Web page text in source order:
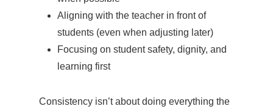
Aligning with the teacher in front of
students (even when adjusting later)
Focusing on student safety, dignity, and
learning first
Consistency isn’t about doing everything the